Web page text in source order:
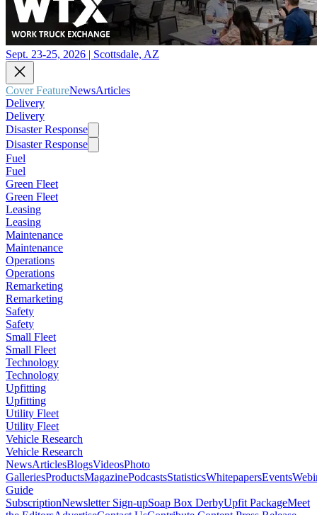
Sept. 23-25, 2026 | Scottsdale, AZ
Cover FeatureNewsArticles
Delivery
Delivery
Disaster Response
Disaster Response
Fuel
Fuel
Green Fleet
Green Fleet
Leasing
Leasing
Maintenance
Maintenance
Operations
Operations
Remarketing
Remarketing
Safety
Safety
Small Fleet
Small Fleet
Technology
Technology
Upfitting
Upfitting
Utility Fleet
Utility Fleet
Vehicle Research
Vehicle Research
NewsArticlesBlogsVideosPhoto
GalleriesProductsMagazinePodcastsStatisticsWhitepapersEvents
Guide
SubscriptionNewsletter Sign-upSoap Box DerbyUpfit PackageMeet